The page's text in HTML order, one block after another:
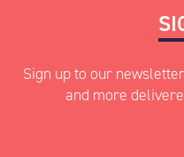
Sign up to our
and more